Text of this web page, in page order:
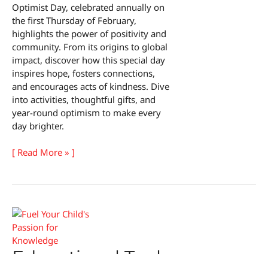
Optimist Day, celebrated annually on
the first Thursday of February,
highlights the power of positivity and
community. From its origins to global
impact, discover how this special day
inspires hope, fosters connections,
and encourages acts of kindness. Dive
into activities, thoughtful gifts, and
year-round optimism to make every
day brighter.
Optimist
[ Read More » ]